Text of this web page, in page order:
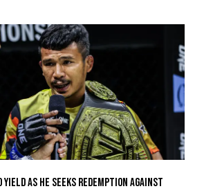
As He Seeks Redemption Against